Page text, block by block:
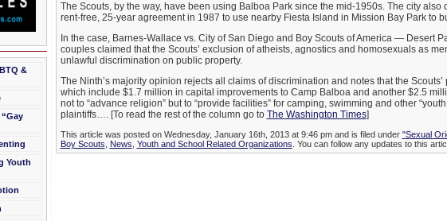
&
Youth
The Scouts, by the way, have been using Balboa Park since the mid-1950s. The city also
rent-free, 25-year agreement in 1987 to use nearby Fiesta Island in Mission Bay Park to
In the case, Barnes-Wallace vs. City of San Diego and Boy Scouts of America — Desert
couples claimed that the Scouts’ exclusion of atheists, agnostics and homosexuals as
unlawful discrimination on public property.
The Ninth’s majority opinion rejects all claims of discrimination and notes that the
which include $1.7 million in capital improvements to Camp Balboa and another $2.5
not to “advance religion” but to “provide facilities” for camping, swimming and other
plaintiffs…. [To read the rest of the column go to The Washington Times]
This article was posted on Wednesday, January 16th, 2013 at 9:46 pm and is filed under "Sexual
Boy Scouts
News Youth and School Related Organizations . You can follow any updates to this